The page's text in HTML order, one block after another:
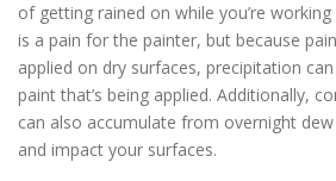
of getting rained on while you’re
is a pain for the painter, but because
applied on dry surfaces, precipitation
paint that’s being applied. Additionally,
can also accumulate from overnight
and impact your surfaces.